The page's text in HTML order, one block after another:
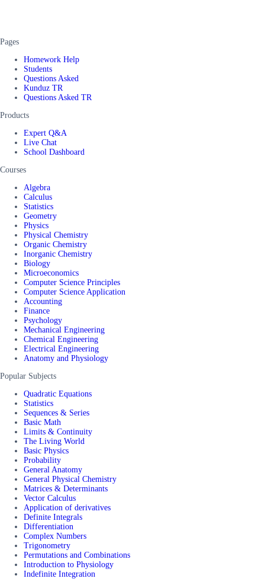
Pages
Homework Help
Students
Questions Asked
Kunduz TR
Questions Asked TR
Products
Expert Q&A
Live Chat
School Dashboard
Courses
Algebra
Calculus
Statistics
Geometry
Physics
Physical Chemistry
Organic Chemistry
Inorganic Chemistry
Biology
Microeconomics
Computer Science Principles
Computer Science Application
Accounting
Finance
Psychology
Mechanical Engineering
Chemical Engineering
Electrical Engineering
Anatomy and Physiology
Popular Subjects
Quadratic Equations
Statistics
Sequences & Series
Basic Math
Limits & Continuity
The Living World
Basic Physics
Probability
General Anatomy
General Physical Chemistry
Matrices & Determinants
Vector Calculus
Application of derivatives
Definite Integrals
Differentiation
Complex Numbers
Trigonometry
Permutations and Combinations
Introduction to Physiology
Indefinite Integration